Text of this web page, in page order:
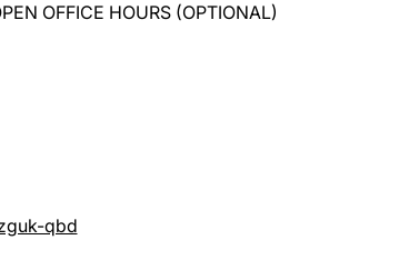
OFFICE HOURS (OPTIONAL)
qbd